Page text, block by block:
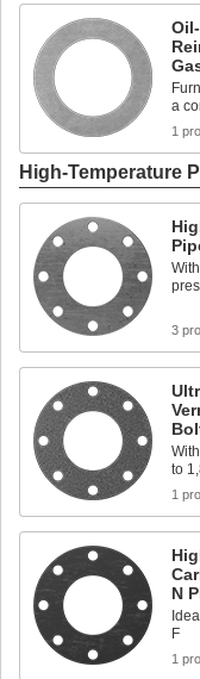
a
1
High-Temperature
3
to
1
N
F
1